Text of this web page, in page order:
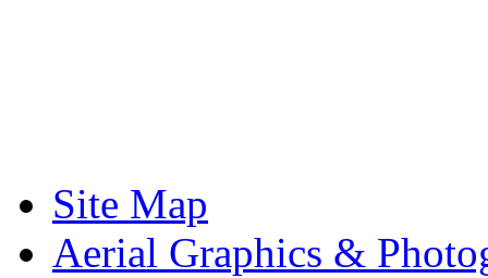
Site Map
Aerial Graphics &